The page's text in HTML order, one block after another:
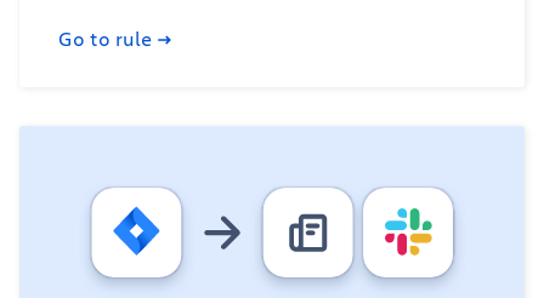
Go to rule